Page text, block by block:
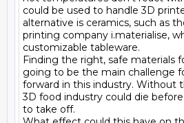
could be used to handle 3D
alternative is ceramics, such as
printing company i.materialise,
customizable tableware.
Finding the right, safe materials
going to be the main challenge
forward in this industry. Without
3D food industry could die
to take off.